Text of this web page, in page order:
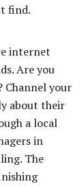
find.
internet
Are you
Channel your
about their
a local
in
The